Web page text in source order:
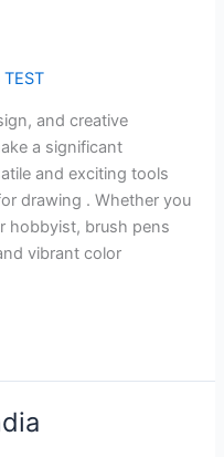
TEST
and creative
a significant
and exciting tools
drawing . Whether you
hobbyist, brush pens
vibrant color